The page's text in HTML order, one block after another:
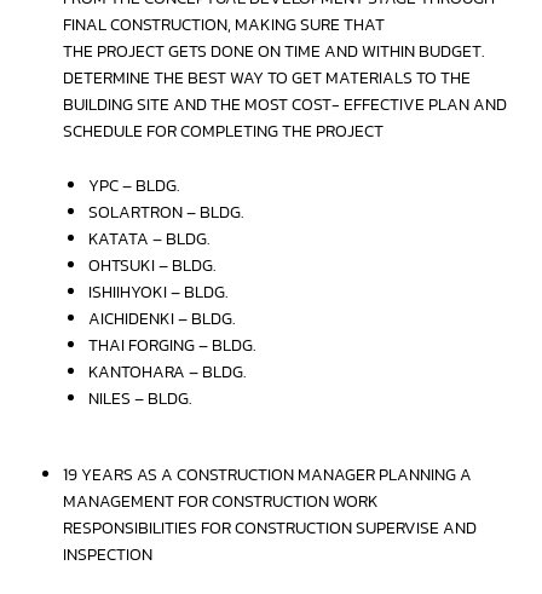
FINAL CONSTRUCTION, MAKING SURE THAT
THE PROJECT GETS DONE ON TIME AND WITHIN BUDGET.
DETERMINE THE BEST WAY TO GET MATERIALS TO THE
BUILDING SITE AND THE MOST COST- EFFECTIVE PLAN AND
SCHEDULE FOR COMPLETING THE PROJECT
YPC – BLDG.
SOLARTRON – BLDG.
KATATA – BLDG.
OHTSUKI – BLDG.
ISHIIHYOKI – BLDG.
AICHIDENKI – BLDG.
THAI FORGING – BLDG.
KANTOHARA – BLDG.
NILES – BLDG.
19 YEARS AS A CONSTRUCTION MANAGER PLANNING A
MANAGEMENT FOR CONSTRUCTION WORK
RESPONSIBILITIES FOR CONSTRUCTION SUPERVISE AND
INSPECTION